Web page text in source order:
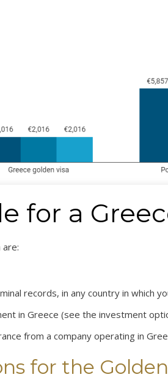
for a
are:
records, in any country in which
in Greece (see the investment
from a company operating in
for the